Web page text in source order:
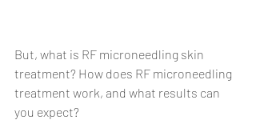
But, what is RF microneedling skin
treatment? How does RF microneedling
treatment work, and what results can
you expect?